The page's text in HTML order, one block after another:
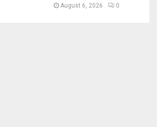
August 6, 2026 0